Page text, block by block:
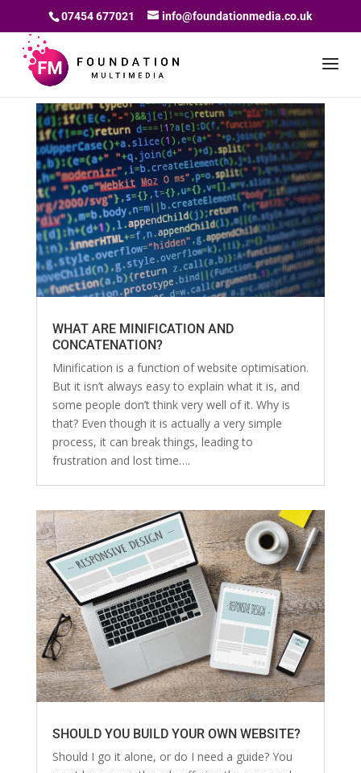
07454 677021 info@foundationmedia.co.uk
WHAT ARE MINIFICATION AND
CONCATENATION?
Minification is a function of website optimisation.
But it isn’t always easy to explain what it is, and
some people don’t think very well of it. Why is
that? Even though it is actually a very simple
process, it can break things, leading to
frustration and lost time….
SHOULD YOU BUILD YOUR OWN WEBSITE?
Should I go it alone, or do I need a guide? You